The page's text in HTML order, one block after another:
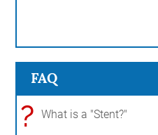
FAQ
? What is a "Stent?"